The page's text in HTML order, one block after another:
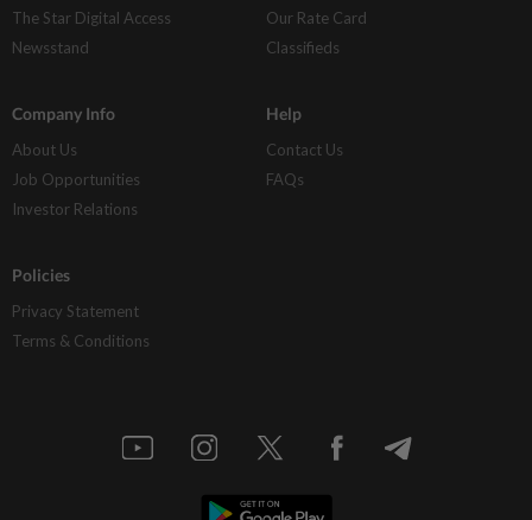
The Star Digital Access
Newsstand
Our Rate Card
Classifieds
Company Info
About Us
Job Opportunities
Investor Relations
Help
Contact Us
FAQs
Policies
Privacy Statement
Terms & Conditions